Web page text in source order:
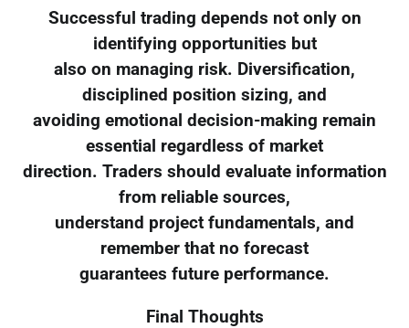
Successful trading depends not only on
identifying opportunities but
also on managing risk. Diversification,
disciplined position sizing, and
avoiding emotional decision-making remain
essential regardless of market
direction. Traders should evaluate information
from reliable sources,
understand project fundamentals, and
remember that no forecast
guarantees future performance.
Final Thoughts